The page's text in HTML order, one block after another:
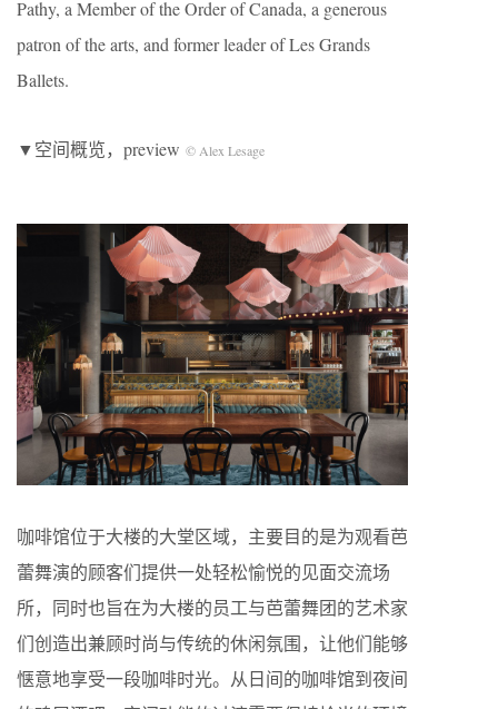
Pathy, a Member of the Order of Canada, a generous
patron of the arts, and former leader of Les Grands
Ballets.
▼空间概览，preview © Alex Lesage
咖啡馆位于大楼的大堂区域，主要目的是为观看芭
蕾舞演的顾客们提供一处轻松愉悦的见面交流场
所，同时也旨在为大楼的员工与芭蕾舞团的艺术家
们创造出兼顾时尚与传统的休闲氛围，让他们能够
惬意地享受一段咖啡时光。从日间的咖啡馆到夜间